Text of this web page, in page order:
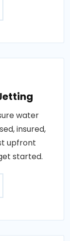
water
insured,
upfront
started.